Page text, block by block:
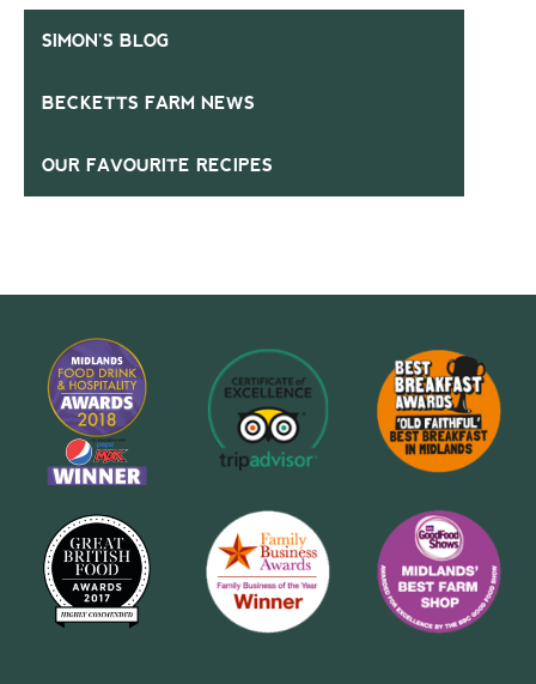
SIMON’S BLOG
BECKETTS FARM NEWS
OUR FAVOURITE RECIPES